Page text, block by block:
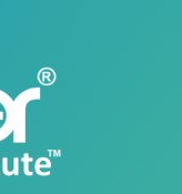
- 54770
Branch
Opposite